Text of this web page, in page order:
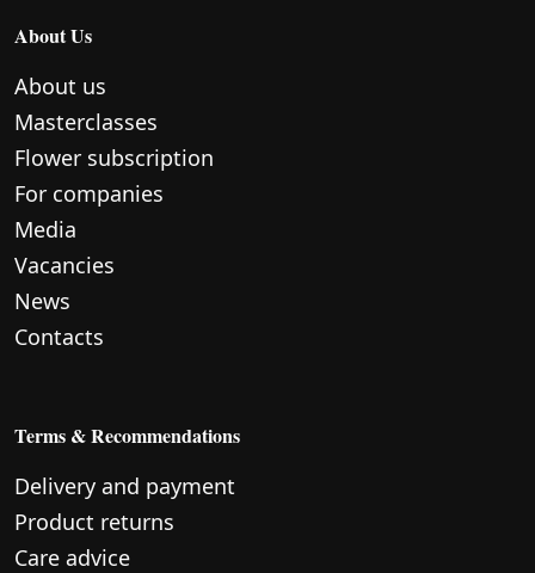
About Us
About us
Masterclasses
Flower subscription
For companies
Media
Vacancies
News
Contacts
Terms & Recommendations
Delivery and payment
Product returns
Care advice